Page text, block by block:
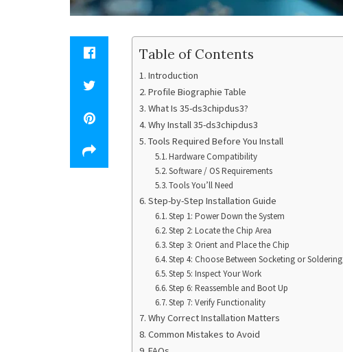
Table of Contents
Introduction
Profile Biographie Table
What Is 35-ds3chipdus3?
Why Install 35-ds3chipdus3
Tools Required Before You Install
Hardware Compatibility
Software / OS Requirements
Tools You’ll Need
Step-by-Step Installation Guide
Step 1: Power Down the System
Step 2: Locate the Chip Area
Step 3: Orient and Place the Chip
Step 4: Choose Between Socketing or Soldering
Step 5: Inspect Your Work
Step 6: Reassemble and Boot Up
Step 7: Verify Functionality
Why Correct Installation Matters
Common Mistakes to Avoid